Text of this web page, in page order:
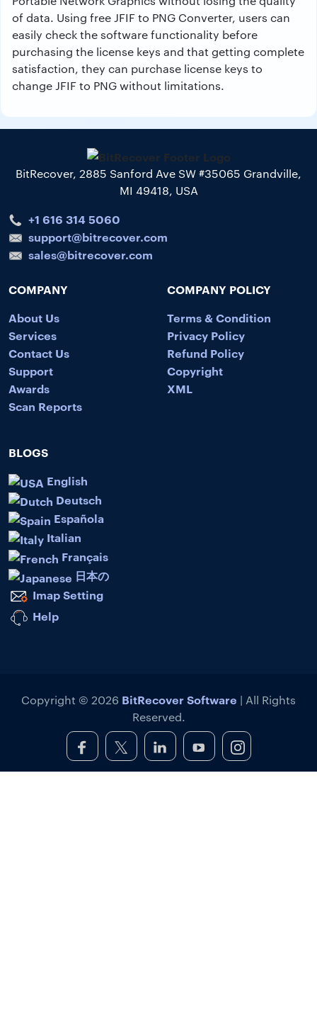
of data. Using free JFIF to PNG Converter, users can
easily check the software functionality before
purchasing the license keys and that getting complete
satisfaction, they can purchase license keys to
change JFIF to PNG without limitations.
BitRecover, 2885 Sanford Ave SW #35065 Grandville,
MI 49418, USA
+1 616 314 5060
support@bitrecover.com
sales@bitrecover.com
COMPANY
About Us
Services
Contact Us
Support
Awards
Scan Reports
COMPANY POLICY
Terms & Condition
Privacy Policy
Refund Policy
Copyright
XML
BLOGS
English
Deutsch
Española
Italian
Français
日本の
Imap Setting
Help
Copyright © 2026 BitRecover Software | All Rights
Reserved.